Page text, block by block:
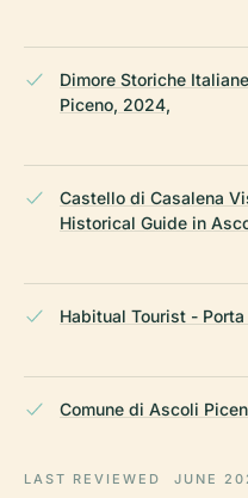
Dimore Storiche
Piceno, 2024,
Castello di Casalena
Historical Guide in
Habitual Tourist -
Comune di Ascoli
LAST REVIEWED JUNE